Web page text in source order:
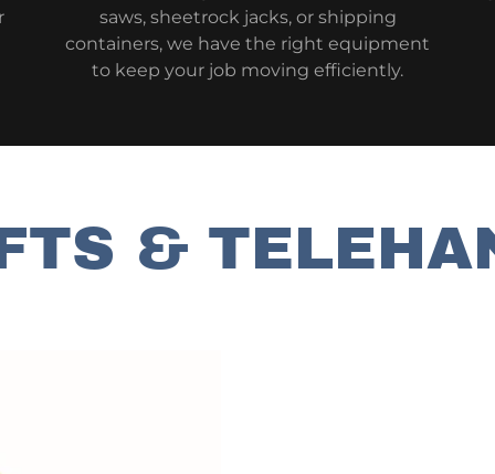
saws, sheetrock jacks, or shipping
containers, we have the right equipment
to keep your job moving efficiently.
&